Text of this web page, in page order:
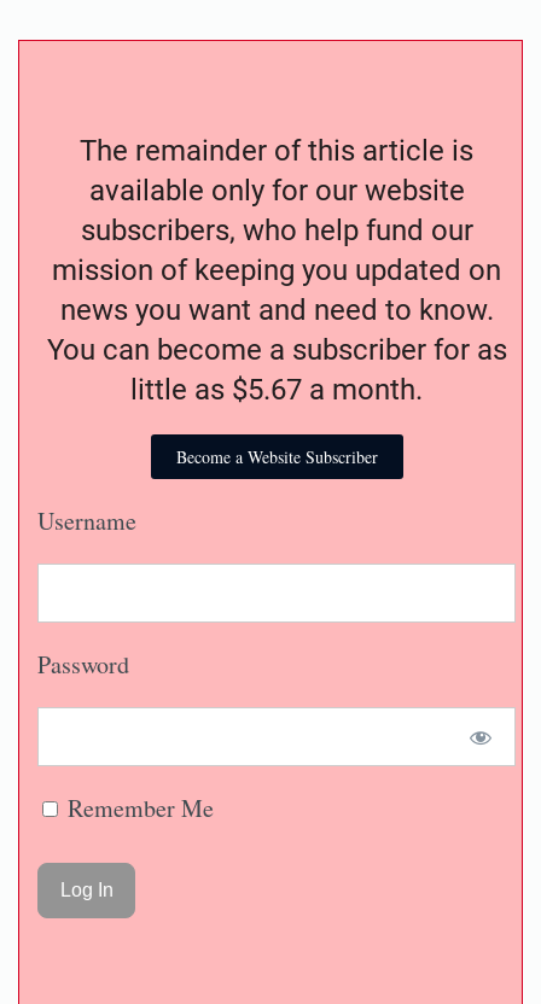
The remainder of this article is
available only for our website
subscribers, who help fund our
mission of keeping you updated on
news you want and need to know.
You can become a subscriber for as
little as $5.67 a month.
Become a Website Subscriber
Username
Password
Remember Me